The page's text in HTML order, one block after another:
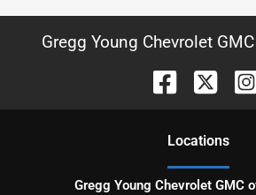
Gregg Young Chevrolet
Locations
Gregg Young Chevrolet GMC